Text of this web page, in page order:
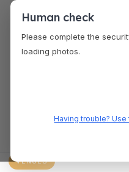
VENUES
Human check
Please complete the
loading photos.
Having trouble?